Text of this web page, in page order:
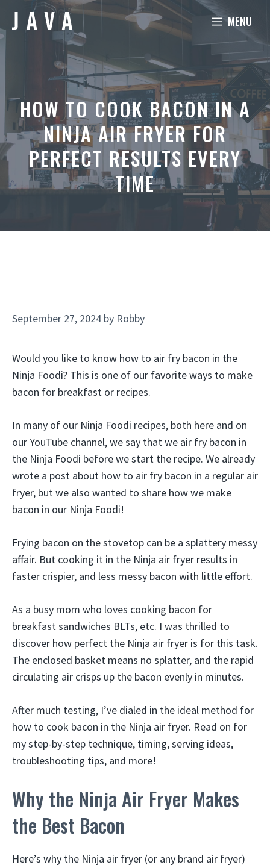
content
MENU
HOW TO COOK BACON IN A
NINJA AIR FRYER FOR
PERFECT RESULTS EVERY
TIME
September 27, 2024 by Robby
Would you like to know how to air fry bacon in the
Ninja Foodi? This is one of our favorite ways to make
bacon for breakfast or recipes.
In many of our Ninja Foodi recipes, both here and on
our YouTube channel, we say that we air fry bacon in
the Ninja Foodi before we start the recipe. We already
wrote a post about how to air fry bacon in a regular air
fryer, but we also wanted to share how we make
bacon in our Ninja Foodi!
Frying bacon on the stovetop can be a splattery messy
affair. But cooking it in the Ninja air fryer results in
faster crispier, and less messy bacon with little effort.
As a busy mom who loves cooking bacon for
breakfast sandwiches BLTs, etc. I was thrilled to
discover how perfect the Ninja air fryer is for this task.
The enclosed basket means no splatter, and the rapid
circulating air crisps up the bacon evenly in minutes.
After much testing, I’ve dialed in the ideal method for
how to cook bacon in the Ninja air fryer. Read on for
my step-by-step technique, timing, serving ideas,
troubleshooting tips, and more!
Why the Ninja Air Fryer Makes
the Best Bacon
Here’s why the Ninja air fryer (or any brand air fryer)